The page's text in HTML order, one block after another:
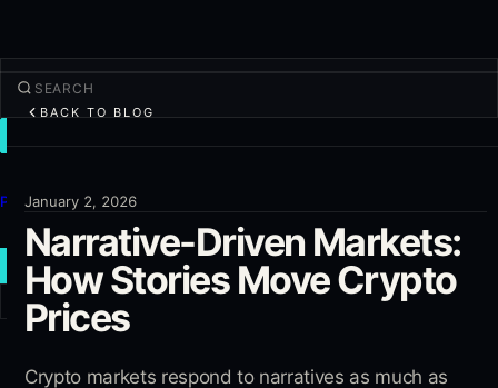
Products
More
NEW TRADE
Log in
BACK TO BLOG
January 2, 2026
Narrative-Driven Markets:
How Stories Move Crypto
Prices
Crypto markets respond to narratives as much as